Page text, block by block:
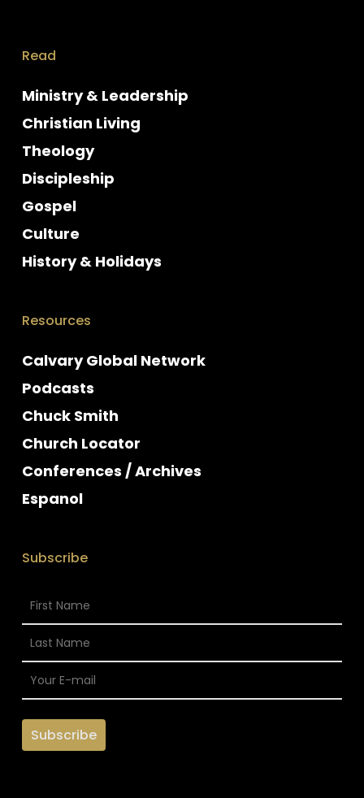
Read
Ministry & Leadership
Christian Living
Theology
Discipleship
Gospel
Culture
History & Holidays
Resources
Calvary Global Network
Podcasts
Chuck Smith
Church Locator
Conferences / Archives
Espanol
Subscribe